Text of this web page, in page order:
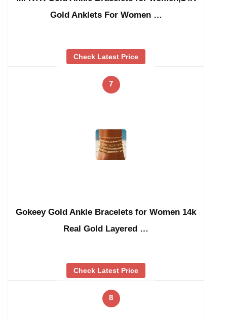
Gold Anklets For Women …
Check Latest Price
7
Gokeey Gold Ankle Bracelets for Women 14k
Real Gold Layered …
Check Latest Price
8